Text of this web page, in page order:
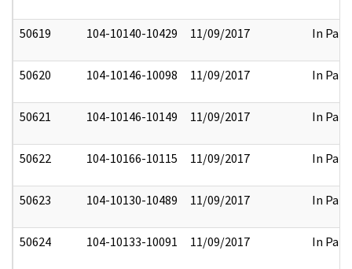
50619 104-10140-10429 11/09/2017 In Part
50620 104-10146-10098 11/09/2017 In Part
50621 104-10146-10149 11/09/2017 In Part
50622 104-10166-10115 11/09/2017 In Part
50623 104-10130-10489 11/09/2017 In Part
50624 104-10133-10091 11/09/2017 In Part